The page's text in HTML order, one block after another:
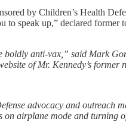
by Children’s Health
to speak up,” declared
boldly anti-vax,” said Mark
of Mr. Kennedy’s former
advocacy and outreach
on airplane mode and turning